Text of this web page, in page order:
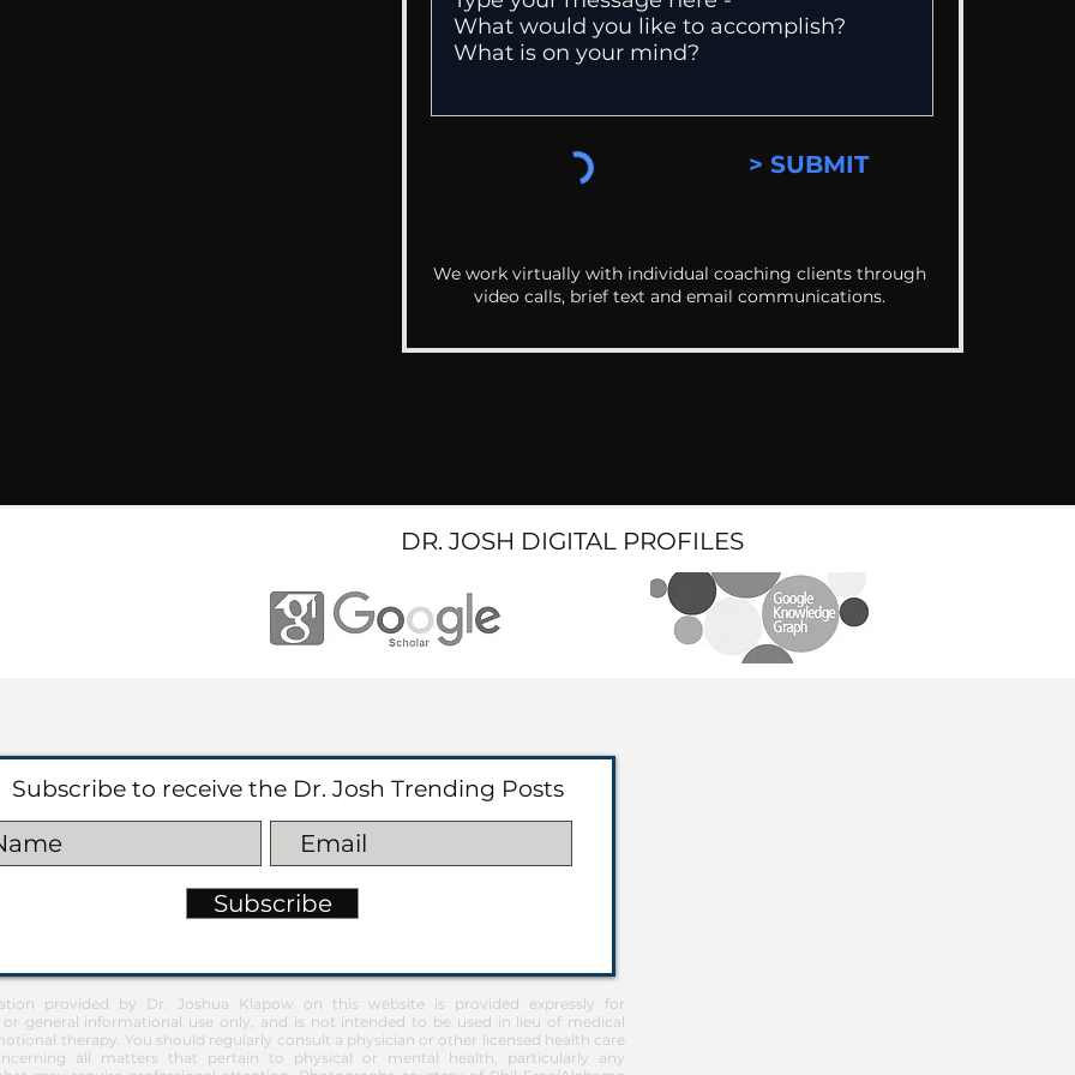
> SUBMIT
We work virtually with individual coaching clients through
video calls, brief text and email communications.
DR. JOSH DIGITAL PROFILES
Subscribe to receive the Dr. Josh Trending Posts
Subscribe
provided by Dr. Joshua Klapow on this website is provided expressly for
or general informational use only, and is not intended to be used in lieu of medical
therapy. You should regularly consult a physician or other licensed health care
all matters that pertain to physical or mental health, particularly any